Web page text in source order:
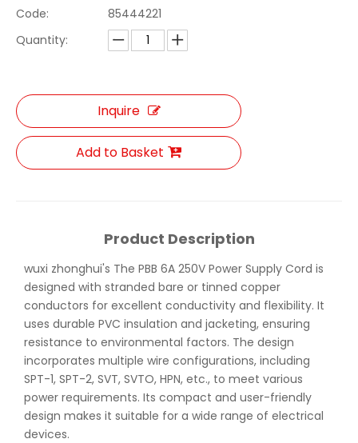
Code:
85444221
Quantity:
Inquire
Add to Basket
Product Description
wuxi zhonghui's The PBB 6A 250V Power Supply Cord is
designed with stranded bare or tinned copper
conductors for excellent conductivity and flexibility. It
uses durable PVC insulation and jacketing, ensuring
resistance to environmental factors. The design
incorporates multiple wire configurations, including
SPT-1, SPT-2, SVT, SVTO, HPN, etc., to meet various
power requirements. Its compact and user-friendly
design makes it suitable for a wide range of electrical
devices.